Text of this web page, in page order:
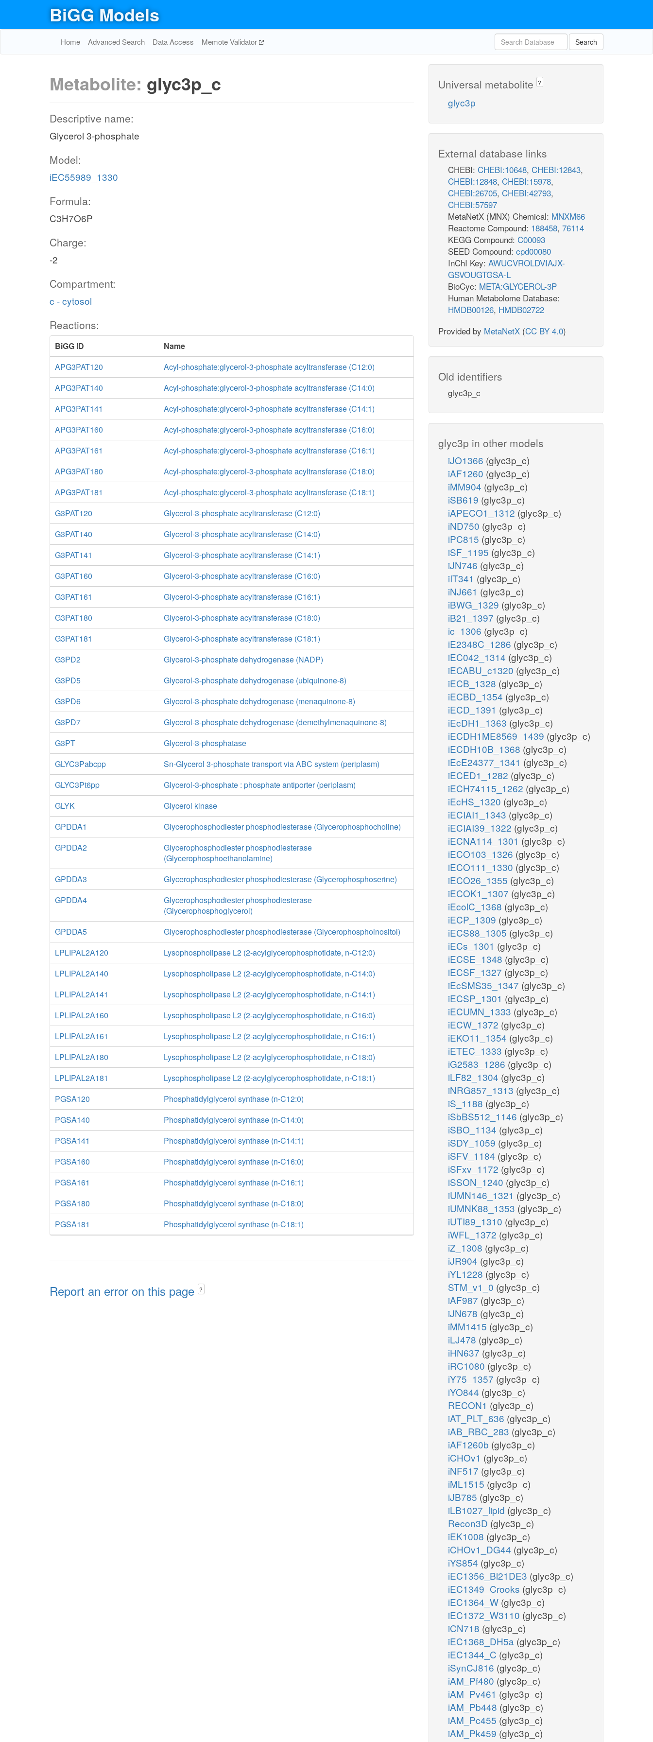
BiGG Models
Home Advanced Search Data Access Memote Validator Search
Metabolite: glyc3p_c
Descriptive name:
Glycerol 3-phosphate
Model:
iEC55989_1330
Formula:
C3H7O6P
Charge:
-2
Compartment:
c - cytosol
Reactions:
BiGG ID
Name
APG3PAT120
Acyl-phosphate:glycerol-3-phosphate acyltransferase (C12:0)
APG3PAT140
Acyl-phosphate:glycerol-3-phosphate acyltransferase (C14:0)
APG3PAT141
Acyl-phosphate:glycerol-3-phosphate acyltransferase (C14:1)
APG3PAT160
Acyl-phosphate:glycerol-3-phosphate acyltransferase (C16:0)
APG3PAT161
Acyl-phosphate:glycerol-3-phosphate acyltransferase (C16:1)
APG3PAT180
Acyl-phosphate:glycerol-3-phosphate acyltransferase (C18:0)
APG3PAT181
Acyl-phosphate:glycerol-3-phosphate acyltransferase (C18:1)
G3PAT120
Glycerol-3-phosphate acyltransferase (C12:0)
G3PAT140
Glycerol-3-phosphate acyltransferase (C14:0)
G3PAT141
Glycerol-3-phosphate acyltransferase (C14:1)
G3PAT160
Glycerol-3-phosphate acyltransferase (C16:0)
G3PAT161
Glycerol-3-phosphate acyltransferase (C16:1)
G3PAT180
Glycerol-3-phosphate acyltransferase (C18:0)
G3PAT181
Glycerol-3-phosphate acyltransferase (C18:1)
G3PD2
Glycerol-3-phosphate dehydrogenase (NADP)
G3PD5
Glycerol-3-phosphate dehydrogenase (ubiquinone-8)
G3PD6
Glycerol-3-phosphate dehydrogenase (menaquinone-8)
G3PD7
Glycerol-3-phosphate dehydrogenase (demethylmenaquinone-8)
G3PT
Glycerol-3-phosphatase
GLYC3Pabcpp
Sn-Glycerol 3-phosphate transport via ABC system (periplasm)
GLYC3Pt6pp
Glycerol-3-phosphate : phosphate antiporter (periplasm)
GLYK
Glycerol kinase
GPDDA1
Glycerophosphodiester phosphodiesterase (Glycerophosphocholine)
GPDDA2
Glycerophosphodiester phosphodiesterase
(Glycerophosphoethanolamine)
GPDDA3
Glycerophosphodiester phosphodiesterase (Glycerophosphoserine)
GPDDA4
Glycerophosphodiester phosphodiesterase
(Glycerophosphoglycerol)
GPDDA5
Glycerophosphodiester phosphodiesterase (Glycerophosphoinositol)
LPLIPAL2A120
Lysophospholipase L2 (2-acylglycerophosphotidate, n-C12:0)
LPLIPAL2A140
Lysophospholipase L2 (2-acylglycerophosphotidate, n-C14:0)
LPLIPAL2A141
Lysophospholipase L2 (2-acylglycerophosphotidate, n-C14:1)
LPLIPAL2A160
Lysophospholipase L2 (2-acylglycerophosphotidate, n-C16:0)
LPLIPAL2A161
Lysophospholipase L2 (2-acylglycerophosphotidate, n-C16:1)
LPLIPAL2A180
Lysophospholipase L2 (2-acylglycerophosphotidate, n-C18:0)
LPLIPAL2A181
Lysophospholipase L2 (2-acylglycerophosphotidate, n-C18:1)
PGSA120
Phosphatidylglycerol synthase (n-C12:0)
PGSA140
Phosphatidylglycerol synthase (n-C14:0)
PGSA141
Phosphatidylglycerol synthase (n-C14:1)
PGSA160
Phosphatidylglycerol synthase (n-C16:0)
PGSA161
Phosphatidylglycerol synthase (n-C16:1)
PGSA180
Phosphatidylglycerol synthase (n-C18:0)
PGSA181
Phosphatidylglycerol synthase (n-C18:1)
Report an error on this page ?
Universal metabolite ?
glyc3p
External database links
CHEBI: CHEBI:10648, CHEBI:12843,
CHEBI:12848, CHEBI:15978,
CHEBI:26705, CHEBI:42793,
CHEBI:57597
MetaNetX (MNX) Chemical: MNXM66
Reactome Compound: 188458, 76114
KEGG Compound: C00093
SEED Compound: cpd00080
InChI Key: AWUCVROLDVIAJX-
GSVOUGTGSA-L
BioCyc: META:GLYCEROL-3P
Human Metabolome Database:
HMDB00126, HMDB02722
Provided by MetaNetX (CC BY 4.0)
Old identifiers
glyc3p_c
glyc3p in other models
iJO1366 (glyc3p_c)
iAF1260 (glyc3p_c)
iMM904 (glyc3p_c)
iSB619 (glyc3p_c)
iAPECO1_1312 (glyc3p_c)
iND750 (glyc3p_c)
iPC815 (glyc3p_c)
iSF_1195 (glyc3p_c)
iJN746 (glyc3p_c)
iIT341 (glyc3p_c)
iNJ661 (glyc3p_c)
iBWG_1329 (glyc3p_c)
iB21_1397 (glyc3p_c)
ic_1306 (glyc3p_c)
iE2348C_1286 (glyc3p_c)
iEC042_1314 (glyc3p_c)
iECABU_c1320 (glyc3p_c)
iECB_1328 (glyc3p_c)
iECBD_1354 (glyc3p_c)
iECD_1391 (glyc3p_c)
iEcDH1_1363 (glyc3p_c)
iECDH1ME8569_1439 (glyc3p_c)
iECDH10B_1368 (glyc3p_c)
iEcE24377_1341 (glyc3p_c)
iECED1_1282 (glyc3p_c)
iECH74115_1262 (glyc3p_c)
iEcHS_1320 (glyc3p_c)
iECIAI1_1343 (glyc3p_c)
iECIAI39_1322 (glyc3p_c)
iECNA114_1301 (glyc3p_c)
iECO103_1326 (glyc3p_c)
iECO111_1330 (glyc3p_c)
iECO26_1355 (glyc3p_c)
iECOK1_1307 (glyc3p_c)
iEcolC_1368 (glyc3p_c)
iECP_1309 (glyc3p_c)
iECS88_1305 (glyc3p_c)
iECs_1301 (glyc3p_c)
iECSE_1348 (glyc3p_c)
iECSF_1327 (glyc3p_c)
iEcSMS35_1347 (glyc3p_c)
iECSP_1301 (glyc3p_c)
iECUMN_1333 (glyc3p_c)
iECW_1372 (glyc3p_c)
iEKO11_1354 (glyc3p_c)
iETEC_1333 (glyc3p_c)
iG2583_1286 (glyc3p_c)
iLF82_1304 (glyc3p_c)
iNRG857_1313 (glyc3p_c)
iS_1188 (glyc3p_c)
iSbBS512_1146 (glyc3p_c)
iSBO_1134 (glyc3p_c)
iSDY_1059 (glyc3p_c)
iSFV_1184 (glyc3p_c)
iSFxv_1172 (glyc3p_c)
iSSON_1240 (glyc3p_c)
iUMN146_1321 (glyc3p_c)
iUMNK88_1353 (glyc3p_c)
iUTI89_1310 (glyc3p_c)
iWFL_1372 (glyc3p_c)
iZ_1308 (glyc3p_c)
iJR904 (glyc3p_c)
iYL1228 (glyc3p_c)
STM_v1_0 (glyc3p_c)
iAF987 (glyc3p_c)
iJN678 (glyc3p_c)
iMM1415 (glyc3p_c)
iLJ478 (glyc3p_c)
iHN637 (glyc3p_c)
iRC1080 (glyc3p_c)
iY75_1357 (glyc3p_c)
iYO844 (glyc3p_c)
RECON1 (glyc3p_c)
iAT_PLT_636 (glyc3p_c)
iAB_RBC_283 (glyc3p_c)
iAF1260b (glyc3p_c)
iCHOv1 (glyc3p_c)
iNF517 (glyc3p_c)
iML1515 (glyc3p_c)
iJB785 (glyc3p_c)
iLB1027_lipid (glyc3p_c)
Recon3D (glyc3p_c)
iEK1008 (glyc3p_c)
iCHOv1_DG44 (glyc3p_c)
iYS854 (glyc3p_c)
iEC1356_Bl21DE3 (glyc3p_c)
iEC1349_Crooks (glyc3p_c)
iEC1364_W (glyc3p_c)
iEC1372_W3110 (glyc3p_c)
iCN718 (glyc3p_c)
iEC1368_DH5a (glyc3p_c)
iEC1344_C (glyc3p_c)
iSynCJ816 (glyc3p_c)
iAM_Pf480 (glyc3p_c)
iAM_Pv461 (glyc3p_c)
iAM_Pb448 (glyc3p_c)
iAM_Pc455 (glyc3p_c)
iAM_Pk459 (glyc3p_c)